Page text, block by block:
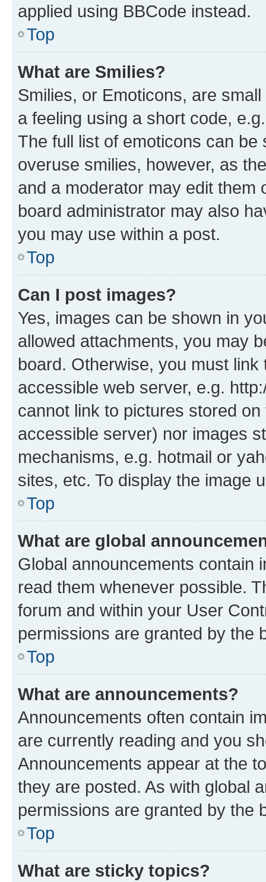
applied using BBCode instead.
Top
What are Smilies?
Smilies, or Emoticons, are
a feeling using a short code,
The full list of emoticons can
overuse smilies, however, as
and a moderator may edit them
board administrator may also
you may use within a post.
Top
Can I post images?
Yes, images can be shown in
allowed attachments, you may
board. Otherwise, you must
accessible web server, e.g.
cannot link to pictures stored
accessible server) nor images
mechanisms, e.g. hotmail or
sites, etc. To display the image
Top
What are global
Global announcements contain
read them whenever possible.
forum and within your User
permissions are granted by the
Top
What are announcements?
Announcements often contain
are currently reading and you
Announcements appear at the
they are posted. As with global
permissions are granted by the
Top
What are sticky topics?